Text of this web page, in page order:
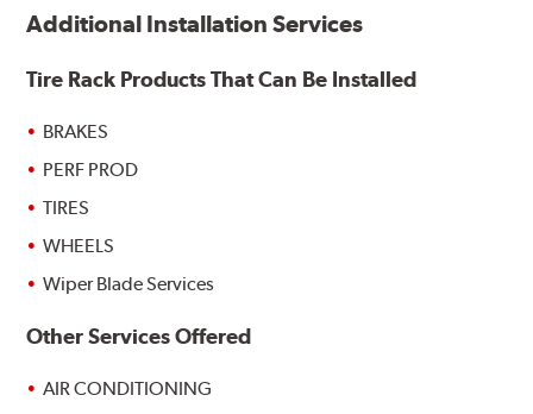
Additional Installation Services
Tire Rack Products That Can Be Installed
BRAKES
PERF PROD
TIRES
WHEELS
Wiper Blade Services
Other Services Offered
AIR CONDITIONING